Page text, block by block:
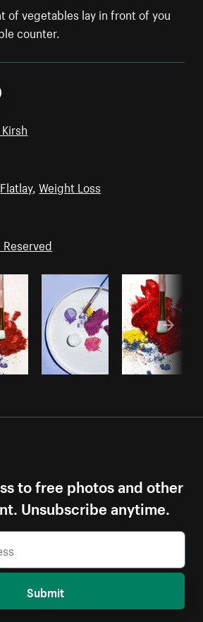
of vegetables lay in front of you
counter.
Flatlay,Weight Loss
to free photos and other
Unsubscribe anytime.
Submit